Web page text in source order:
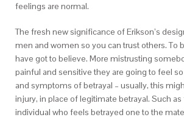
feelings are normal.
The fresh new significance of Erikson’s
men and women so you can trust others. To
have got to believe. More mistrusting
painful and sensitive they are going to feel so
and symptoms of betrayal – usually, this
injury, in place of legitimate betrayal. Such
individual who feels betrayed one to the